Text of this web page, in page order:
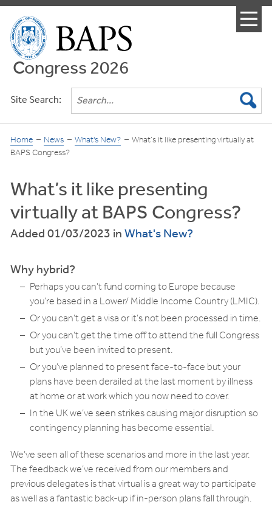
Congress 2026
Menu
Site Search:
Home News What's New? What’s it like presenting virtually at
BAPS Congress?
What’s it like presenting
virtually at BAPS Congress?
Added 01/03/2023inWhat's New?
Why hybrid?
Perhaps you can’t fund coming to Europe because
you’re based in a Lower/ Middle Income Country (LMIC).
Or you can’t get a visa or it’s not been processed in time.
Or you can’t get the time off to attend the full Congress
but you’ve been invited to present.
Or you’ve planned to present face-to-face but your
plans have been derailed at the last moment by illness
at home or at work which you now need to cover.
In the UK we’ve seen strikes causing major disruption so
contingency planning has become essential.
We’ve seen all of these scenarios and more in the last year.
The feedback we’ve received from our members and
previous delegates is that virtual is a great way to participate
as well as a fantastic back-up if in-person plans fall through.